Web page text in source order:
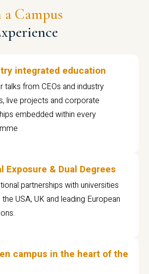
Campus
integrated education
talks from CEOs and industry
live projects and corporate
embedded within every
Exposure & Dual Degrees
partnerships with universities
USA, UK and leading European
campus in the heart of the